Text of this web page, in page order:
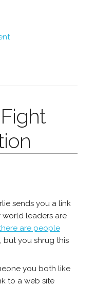
sends you a link
leaders are
are people
, but you shrug this
you both like
to a web site